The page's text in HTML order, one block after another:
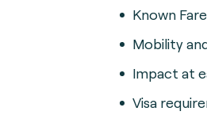
Known
Mobility
Impact at
Visa